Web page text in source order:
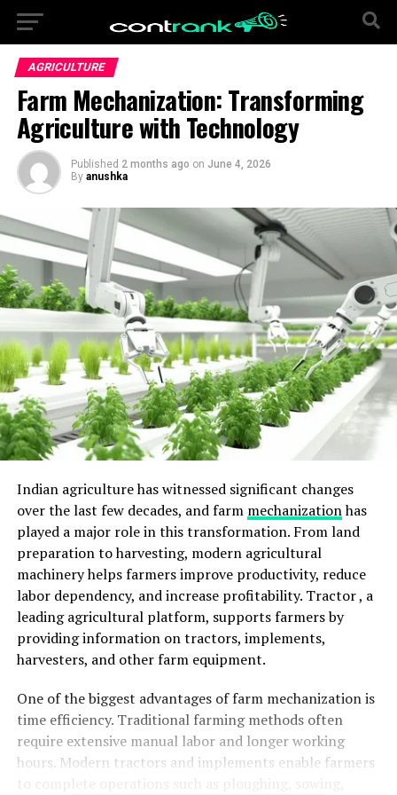
AGRICULTURE
Farm Mechanization: Transforming
Agriculture with Technology
Published 2 months ago on June 4, 2026
By anushka
Indian agriculture has witnessed significant changes
over the last few decades, and farm mechanizationhas
played a major role in this transformation. From land
preparation to harvesting, modern agricultural
machinery helps farmers improve productivity, reduce
labor dependency, and increase profitability. Tractor , a
leading agricultural platform, supports farmers by
providing information on tractors, implements,
harvesters, and other farm equipment.
One of the biggest advantages of farm mechanization is
time efficiency. Traditional farming methods often
require extensive manual labor and longer working
hours. Modern tractors and implements enable farmers